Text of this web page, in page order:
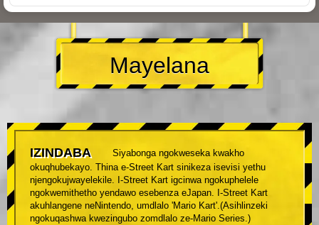
Mayelana
IZINDABA
Siyabonga ngokweseka kwakho
okuqhubekayo. Thina e-Street Kart sinikeza isevisi yethu
njengokujwayelekile. I-Street Kart igcinwa ngokuphelele
ngokwemithetho yendawo esebenza eJapan. I-Street Kart
akuhlangene neNintendo, umdlalo 'Mario Kart'.(Asihlinzeki
ngokuqashwa kwezingubo zomdlalo ze-Mario Series.)